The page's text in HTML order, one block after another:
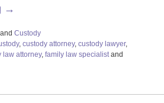
→
Custody
, custody attorney, custody lawyer,
law attorney, family law specialistand